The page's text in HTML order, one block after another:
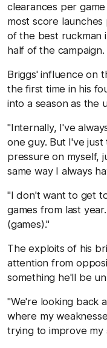
clearances per
most score
of the best ruckman
half of the campaign.
Briggs' influence on
the first time in his
into a season as the
"Internally, I've
one guy. But I've
pressure on myself,
same way I always
"I don't want to get
games from last
(games)."
The exploits of his
attention from
something he'll be
"We're looking back
where my
trying to improve my